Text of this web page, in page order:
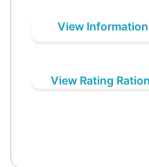
View
View Rating